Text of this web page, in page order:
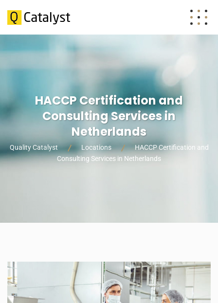
HACCP Certification and
Consulting Services in
Netherlands
Quality Catalyst Locations
HACCP Certification and
Consulting Services in Netherlands